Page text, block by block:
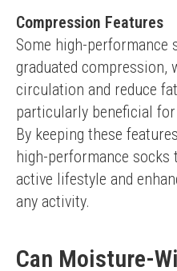
Compression Features
Some high-performance
graduated compression,
circulation and reduce
particularly beneficial
By keeping these
high-performance
active lifestyle and
any activity.
Can Moisture-